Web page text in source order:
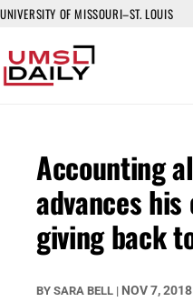
UNIVERSITY OF MISSOURI–ST. LOUIS
Accounting
advances
giving back
BY SARA BELL | NOV 7, 2018